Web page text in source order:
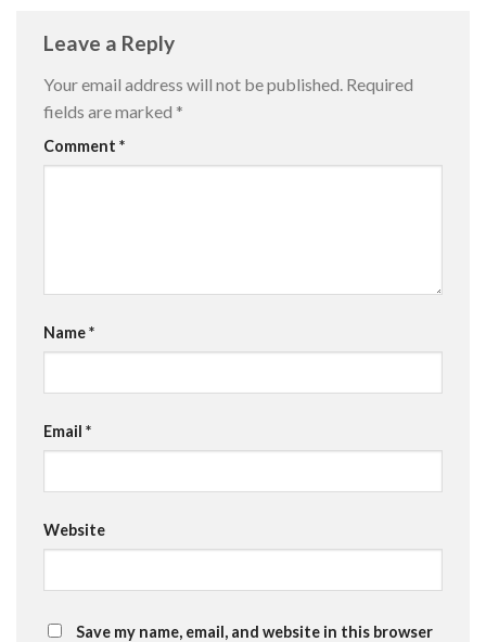
Leave a Reply
Your email address will not be published. Required
fields are marked *
Comment *
Name*
Email *
Website
Save my name, email, and website in this browser